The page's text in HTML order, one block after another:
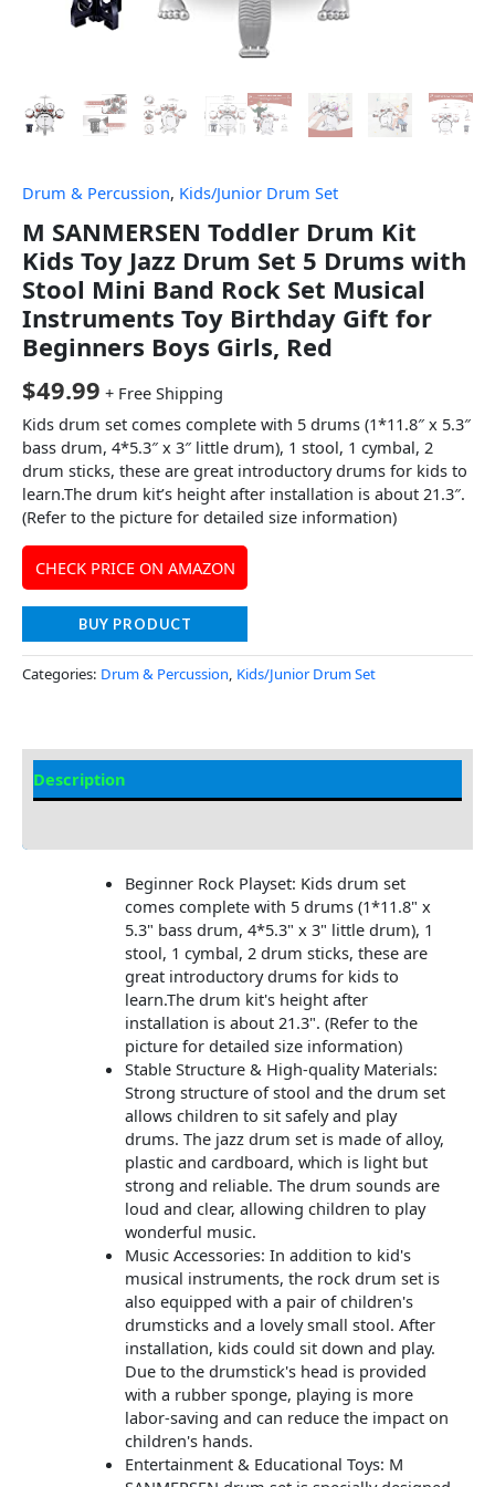
Drum & Percussion, Kids/Junior Drum Set
M SANMERSEN Toddler Drum Kit
Kids Toy Jazz Drum Set 5 Drums with
Stool Mini Band Rock Set Musical
Instruments Toy Birthday Gift for
Beginners Boys Girls, Red
$49.99 + Free Shipping
Kids drum set comes complete with 5 drums (1*11.8″ x 5.3″
bass drum, 4*5.3″ x 3″ little drum), 1 stool, 1 cymbal, 2
drum sticks, these are great introductory drums for kids to
learn.The drum kit’s height after installation is about 21.3″.
(Refer to the picture for detailed size information)
CHECK PRICE ON AMAZON
BUY PRODUCT
Categories: Drum & Percussion, Kids/Junior Drum Set
Description
Beginner Rock Playset: Kids drum set
comes complete with 5 drums (1*11.8" x
5.3" bass drum, 4*5.3" x 3" little drum), 1
stool, 1 cymbal, 2 drum sticks, these are
great introductory drums for kids to
learn.The drum kit's height after
installation is about 21.3". (Refer to the
picture for detailed size information)
Stable Structure & High-quality Materials:
Strong structure of ​stool and the drum set
allows children to sit safely and play
drums. The jazz drum set is made of alloy,
plastic and cardboard, which is light but
strong and reliable. The drum sounds are
loud and clear, allowing children to play
wonderful music.
Music Accessories: In addition to kid's
musical instruments, the rock drum set is
also equipped with a pair of children's
drumsticks and a lovely small stool. After
installation, kids could sit down and play.
Due to the drumstick's head is provided
with a rubber sponge, playing is more
labor-saving and can reduce the impact on
children's hands.
Entertainment & Educational Toys: M